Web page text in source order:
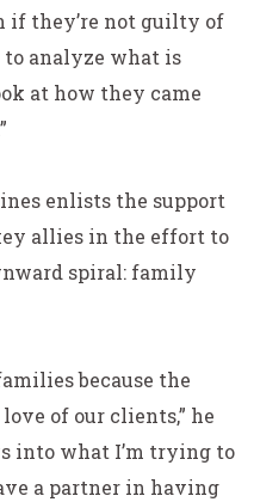
if they’re not guilty of
analyze what is
at how they came
enlists the support
allies in the effort to
spiral: family
because the
of our clients,” he
into what I’m trying to
a partner in having